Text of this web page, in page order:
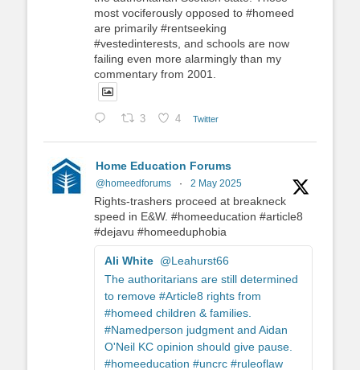
most vociferously opposed to #homeed
are primarily #rentseeking
#vestedinterests, and schools are now
failing even more alarmingly than my
commentary from 2001.
3 4 Twitter
Home Education Forums
@homeedforums · 2 May 2025
Rights-trashers proceed at breakneck
speed in E&W. #homeeducation #article8
#dejavu #homeeduphobia
Ali White @Leahurst66
The authoritarians are still determined
to remove #Article8 rights from
#homeed children & families.
#Namedperson judgment and Aidan
O'Neil KC opinion should give pause.
#homeeducation #uncrc #ruleoflaw